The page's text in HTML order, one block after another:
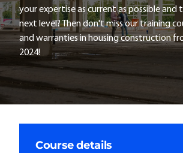
your expertise as current as possible
next level? Then don't miss our training
and warranties in housing construction
2024!
Course details